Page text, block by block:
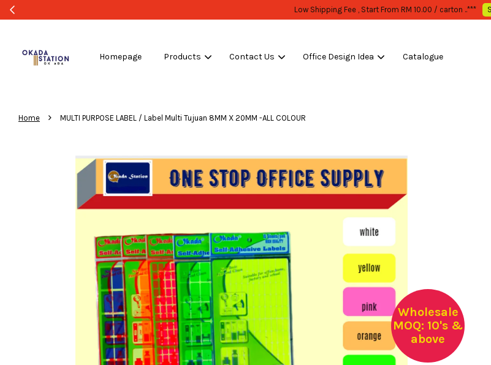
WHOLESALE OR BULK PURCHASE ONLY -FOLLOW MOQ STATED
Homepage Products Contact Us Office Design Idea Catalogue
Home › MULTI PURPOSE LABEL / Label Multi Tujuan 8MM X 20MM -ALL COLOUR
Wholesale
MOQ: 10's &
above